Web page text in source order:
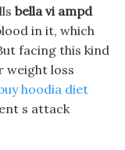
bella vi ampd
in it, which
facing this kind
weight loss
hoodia diet
s attack